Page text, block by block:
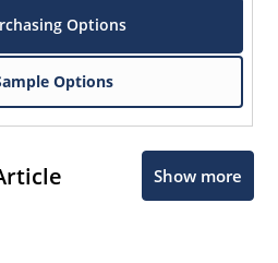
Options
Options
Show more